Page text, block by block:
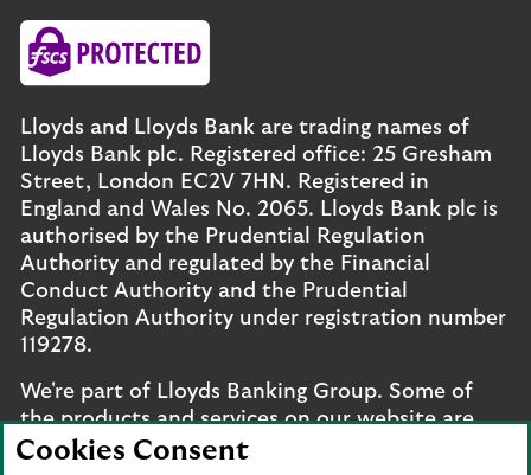
Lloyds and Lloyds Bank are trading names of
Lloyds Bank plc. Registered office: 25 Gresham
Street, London EC2V 7HN. Registered in
England and Wales No. 2065. Lloyds Bank plc is
authorised by the Prudential Regulation
Authority and regulated by the Financial
Conduct Authority and the Prudential
Regulation Authority under registration number
119278.
We're part of Lloyds Banking Group. Some of
the products and services on our website are
provided by different companies within the
Cookies Consent